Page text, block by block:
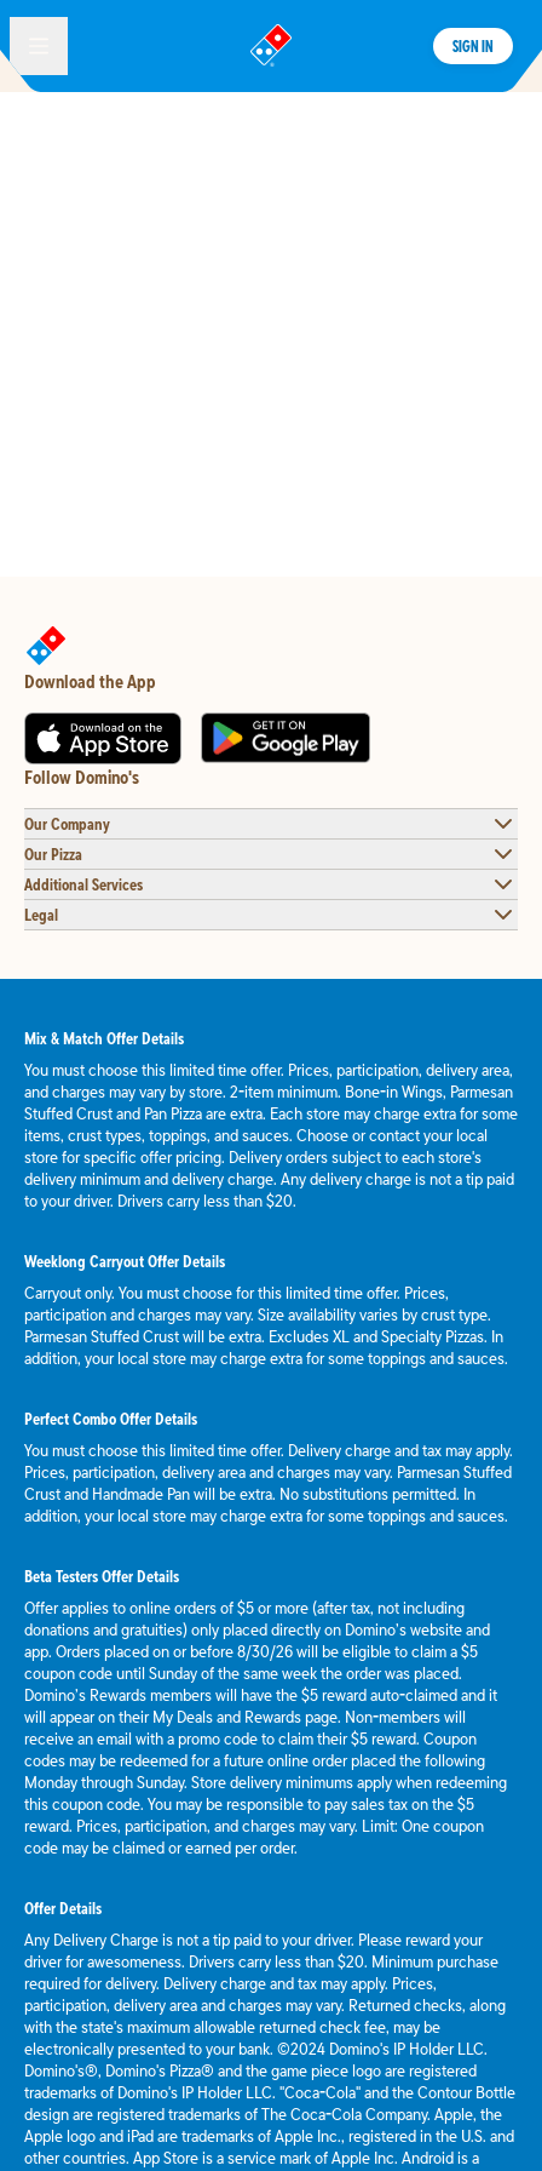
®
SIGN IN
Download the App
Follow Domino's
Our Company
Our Pizza
Additional Services
Legal
Mix & Match Offer Details
You must choose this limited time offer. Prices, participation, delivery area,
and charges may vary by store. 2-item minimum. Bone-in Wings, Parmesan
Stuffed Crust and Pan Pizza are extra. Each store may charge extra for some
items, crust types, toppings, and sauces. Choose or contact your local
store for specific offer pricing. Delivery orders subject to each store's
delivery minimum and delivery charge. Any delivery charge is not a tip paid
to your driver. Drivers carry less than $20.
Weeklong Carryout Offer Details
Carryout only. You must choose for this limited time offer. Prices,
participation and charges may vary. Size availability varies by crust type.
Parmesan Stuffed Crust will be extra. Excludes XL and Specialty Pizzas. In
addition, your local store may charge extra for some toppings and sauces.
Perfect Combo Offer Details
You must choose this limited time offer. Delivery charge and tax may apply.
Prices, participation, delivery area and charges may vary. Parmesan Stuffed
Crust and Handmade Pan will be extra. No substitutions permitted. In
addition, your local store may charge extra for some toppings and sauces.
Beta Testers Offer Details
Offer applies to online orders of $5 or more (after tax, not including
donations and gratuities) only placed directly on Domino’s website and
app. Orders placed on or before 8/30/26 will be eligible to claim a $5
coupon code until Sunday of the same week the order was placed.
Domino’s Rewards members will have the $5 reward auto-claimed and it
will appear on their My Deals and Rewards page. Non-members will
receive an email with a promo code to claim their $5 reward. Coupon
codes may be redeemed for a future online order placed the following
Monday through Sunday. Store delivery minimums apply when redeeming
this coupon code. You may be responsible to pay sales tax on the $5
reward. Prices, participation, and charges may vary. Limit: One coupon
code may be claimed or earned per order.
Offer Details
Any Delivery Charge is not a tip paid to your driver. Please reward your
driver for awesomeness. Drivers carry less than $20. Minimum purchase
required for delivery. Delivery charge and tax may apply. Prices,
participation, delivery area and charges may vary. Returned checks, along
with the state's maximum allowable returned check fee, may be
electronically presented to your bank. ©2024 Domino's IP Holder LLC.
Domino's®, Domino's Pizza® and the game piece logo are registered
trademarks of Domino's IP Holder LLC. "Coca-Cola" and the Contour Bottle
design are registered trademarks of The Coca-Cola Company. Apple, the
Apple logo and iPad are trademarks of Apple Inc., registered in the U.S. and
other countries. App Store is a service mark of Apple Inc. Android is a